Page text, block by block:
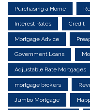
Purchasing a Home
Interest Rates Credit
Mortgage Advice
Government Loans
Adjustable Rate Mortgages
mortgage brokers
Jumbo Mortgage